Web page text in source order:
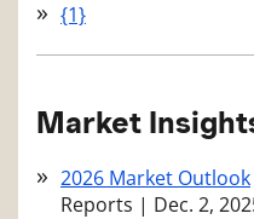
{1}
Market
2026 Market Outlook
Reports | Dec. 2,